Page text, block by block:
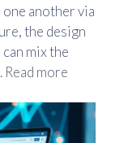
another via
the design
mix the
Read more